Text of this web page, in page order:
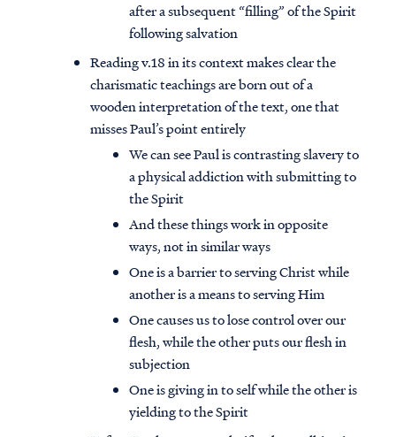
after a subsequent “filling” of the Spirit
following salvation
Reading v.18 in its context makes clear the
charismatic teachings are born out of a
wooden interpretation of the text, one that
misses Paul’s point entirely
We can see Paul is contrasting slavery to
a physical addiction with submitting to
the Spirit
And these things work in opposite
ways, not in similar ways
One is a barrier to serving Christ while
another is a means to serving Him
One causes us to lose control over our
flesh, while the other puts our flesh in
subjection
One is giving in to self while the other is
yielding to the Spirit